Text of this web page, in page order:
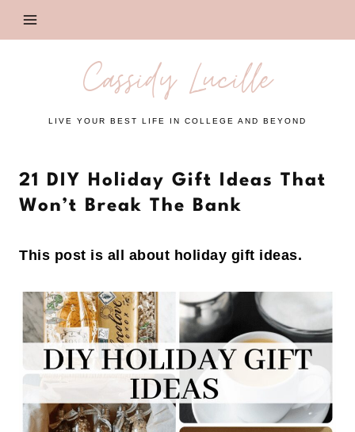
Cassidy Lucille
LIVE YOUR BEST LIFE IN COLLEGE AND BEYOND
21 DIY Holiday Gift Ideas That
Won’t Break The Bank
This post is all about holiday gift ideas.